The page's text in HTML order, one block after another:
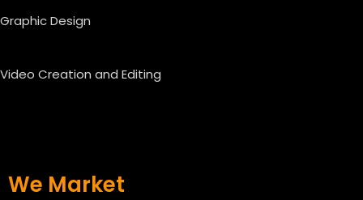
Graphic Design
Video Creation and Editing
We Market